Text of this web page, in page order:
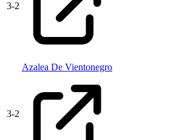
3-2
3-2
Azalea De Vientonegro